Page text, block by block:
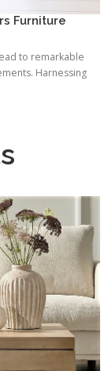
Furniture
to remarkable
Harnessing